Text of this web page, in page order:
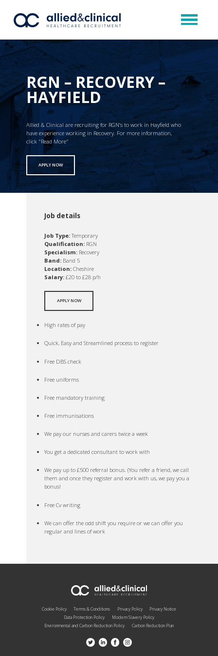
RGN – RECOVERY –
HAYFIELD
Allied & Clinical are recruiting for RGN’s to work in Hayfield who
have experience working in Recovery. For more information,
click "Read More"
APPLY NOW
Job details
Job Type:Temporary
Qualification: RGN
Specialism: Recovery
Band: Band 5
Location: Cheshire
Salary: £20 to £28 p/h
APPLY NOW
High rates of pay
Quick, Easy and Streamlined process to register
Free DBS check
Free uniforms
Free mandatory training
Free immunisations
We pay our nurses and carers twice a week
You get a dedicated consultant to work with
We pay up to £500 referral bonus. (You refer a friend, we call
them and once they register and work with us, we pay you a
bonus!
Free Cv writing
We can offer the odd shift you require or we can offer you
regular and lines of work
Cookie Policy Terms & Conditions Privacy Policy
Privacy Notice
Data Protection Policy
Modern Slavery Policy
Environmental and Carbon Reduction Policy
Carbon Reduction Plan